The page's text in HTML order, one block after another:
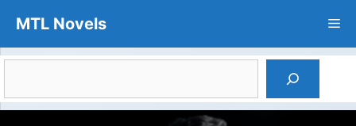
content
MTL Novels